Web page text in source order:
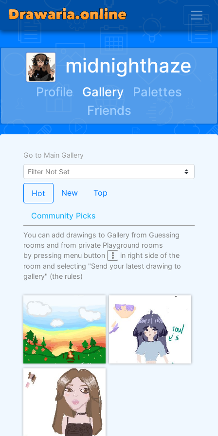
midnighthaze
Profile Gallery
Palettes
Friends
Go to Main Gallery
Hot New Top
Community Picks
You can add drawings to Gallery from Guessing
rooms and from private Playground rooms
by pressing menu button
in right side of the
room and selecting "Send your latest drawing to
gallery" (the rules)